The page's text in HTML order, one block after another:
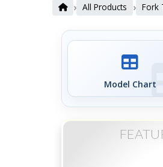
› All Products › Fork
Model Chart